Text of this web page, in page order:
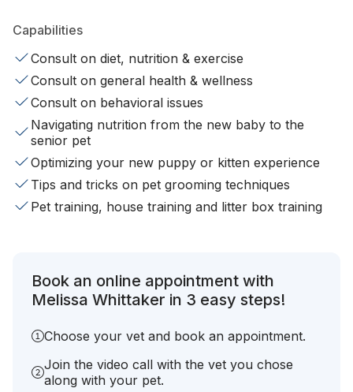
Capabilities
Consult on diet, nutrition & exercise
Consult on general health & wellness
Consult on behavioral issues
Navigating nutrition from the new baby to the
senior pet
Optimizing your new puppy or kitten experience
Tips and tricks on pet grooming techniques
Pet training, house training and litter box training
Book an online appointment with
Melissa Whittaker in 3 easy steps!
Choose your vet and book an appointment.
Join the video call with the vet you chose
along with your pet.